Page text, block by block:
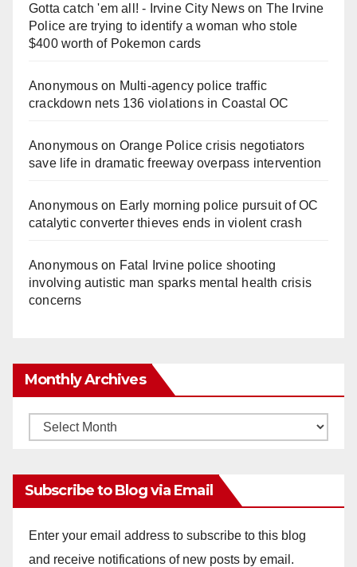
Gotta catch 'em all! - Irvine City Newson The Irvine
Police are trying to identify a woman who stole
$400 worth of Pokemon cards
Anonymouson Multi‑agency police traffic
crackdown nets 136 violations in Coastal OC
Anonymouson Orange Police crisis negotiators
save life in dramatic freeway overpass intervention
Anonymouson Early morning police pursuit of OC
catalytic converter thieves ends in violent crash
Anonymouson Fatal Irvine police shooting
involving autistic man sparks mental health crisis
concerns
Monthly Archives
Monthly
Subscribe to Blog via Email
Enter your email address to subscribe to this blog
and receive notifications of new posts by email.